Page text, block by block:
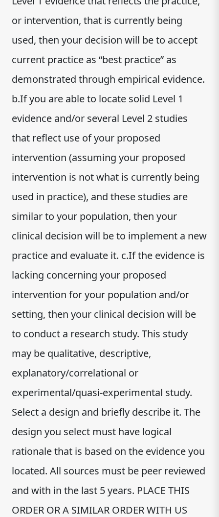
or intervention, that is currently being
used, then your decision will be to accept
current practice as “best practice” as
demonstrated through empirical evidence.
b.If you are able to locate solid Level 1
evidence and/or several Level 2 studies
that reflect use of your proposed
intervention (assuming your proposed
intervention is not what is currently being
used in practice), and these studies are
similar to your population, then your
clinical decision will be to implement a new
practice and evaluate it. c.If the evidence is
lacking concerning your proposed
intervention for your population and/or
setting, then your clinical decision will be
to conduct a research study. This study
may be qualitative, descriptive,
explanatory/correlational or
experimental/quasi-experimental study.
Select a design and briefly describe it. The
design you select must have logical
rationale that is based on the evidence you
located. All sources must be peer reviewed
and with in the last 5 years. PLACE THIS
ORDER OR A SIMILAR ORDER WITH US